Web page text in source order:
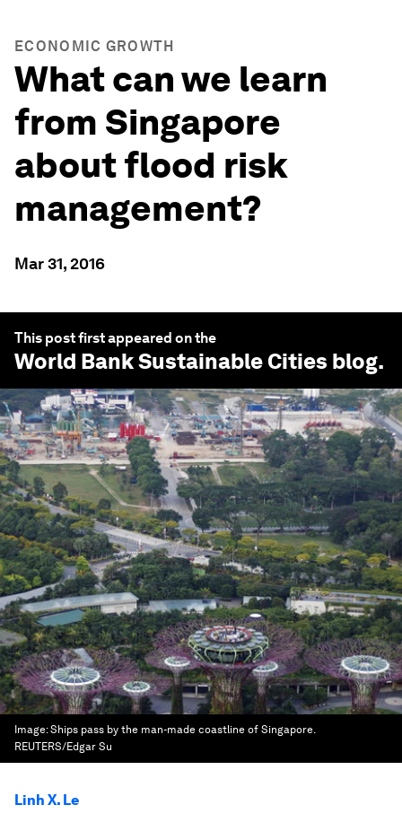
ECONOMIC GROWTH
What can we learn
from Singapore
about flood risk
management?
Mar 31, 2016
This post first appeared on the
World Bank Sustainable Cities blog.
Image:Ships pass by the man-made coastline of Singapore.
REUTERS/Edgar Su
Linh X. Le